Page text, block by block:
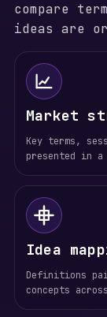
compare
ideas are
Market
Key terms,
presented in
Idea
Definitions
concepts